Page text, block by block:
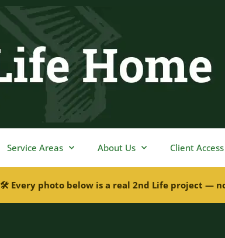
Service Areas About Us Client Access
🛠 Every photo below is a real 2nd Life project —